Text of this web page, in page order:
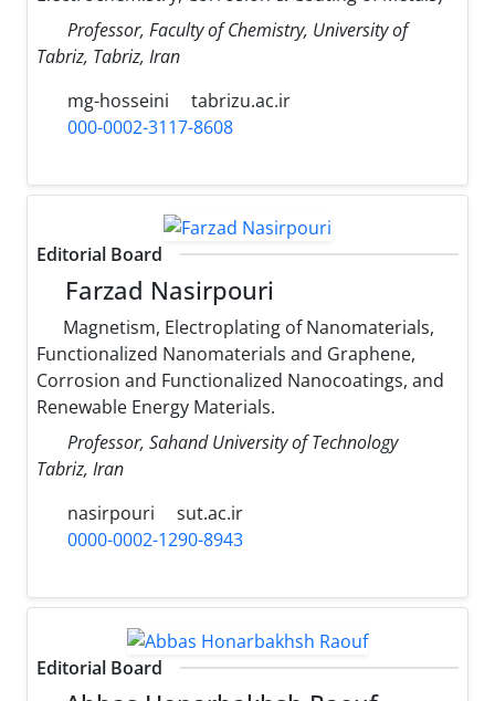
Professor, Faculty of Chemistry, University of
Tabriz, Tabriz, Iran
mg-hosseini
tabrizu.ac.ir
000-0002-3117-8608
Editorial Board
Farzad Nasirpouri
Magnetism, Electroplating of Nanomaterials,
Functionalized Nanomaterials and Graphene,
Corrosion and Functionalized Nanocoatings, and
Renewable Energy Materials.
Professor, Sahand University of Technology
Tabriz, Iran
nasirpouri
sut.ac.ir
0000-0002-1290-8943
Editorial Board